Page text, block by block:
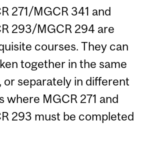
271/MGCR 341 and
293/MGCR 294 are
courses. They can
together in the same
or separately in different
where MGCR 271 and
293 must be completed